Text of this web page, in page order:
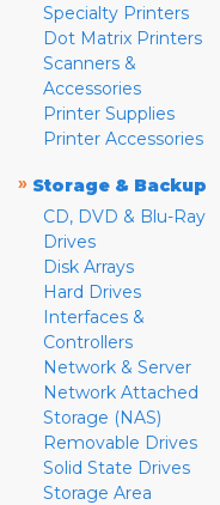
Specialty Printers
Dot Matrix Printers
Scanners &
Accessories
Printer Supplies
Printer Accessories
» Storage & Backup
CD, DVD & Blu-Ray
Drives
Disk Arrays
Hard Drives
Interfaces &
Controllers
Network & Server
Network Attached
Storage (NAS)
Removable Drives
Solid State Drives
Storage Area